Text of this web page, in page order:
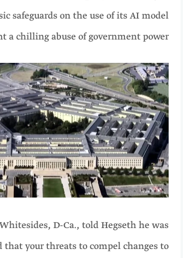
safeguards on the use of its AI model
a chilling abuse of government power.”
Whitesides, D-Ca., told Hegseth he was
that your threats to compel changes to